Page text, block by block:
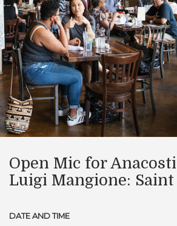
Open Mic for
Luigi Mangione:
DATE AND TIME